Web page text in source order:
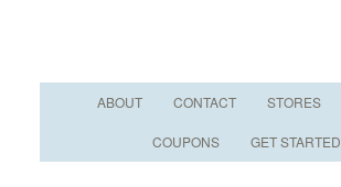
ABOUT CONTACT STORES
COUPONS GET STARTED